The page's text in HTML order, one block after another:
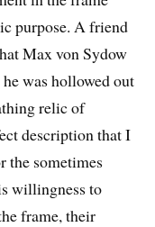
purpose. A friend
Max von Sydow
was hollowed out
relic of
description that I
the sometimes
willingness to
frame, their